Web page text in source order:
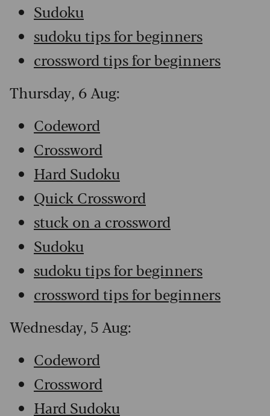
Sudoku
sudoku tips for beginners
crossword tips for beginners
Thursday, 6 Aug:
Codeword
Crossword
Hard Sudoku
Quick Crossword
stuck on a crossword
Sudoku
sudoku tips for beginners
crossword tips for beginners
Wednesday, 5 Aug:
Codeword
Crossword
Hard Sudoku